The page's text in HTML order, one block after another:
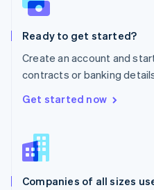
Ready to get started?
Create an account and
contracts or banking
Get started now
Companies of all sizes
Poland
Portugal
Romania
English
Singapore
English
Slovenia
Spain